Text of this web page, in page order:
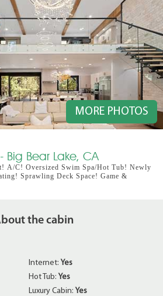
MORE PHOTOS
Big Bear Lake, CA
A/C! Oversized Swim Spa/Hot Tub! Newly
Sprawling Deck Space! Game &
the cabin
Internet: Yes
Hot Tub: Yes
Luxury Cabin: Yes